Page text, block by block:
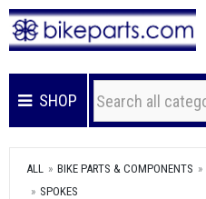
SHOP
ALL BIKE PARTS & COMPONENTS
SPOKES